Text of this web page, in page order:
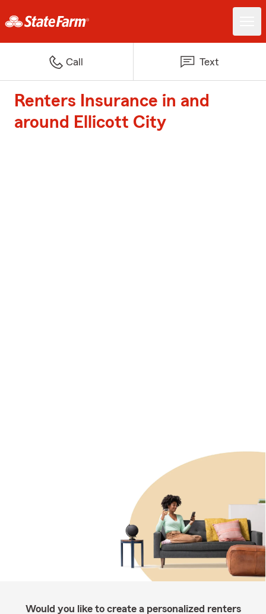
Call Text
Renters Insurance in and
around Ellicott City
Would you like to create a personalized renters